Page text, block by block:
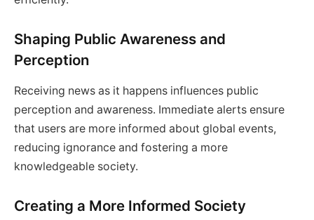
Shaping Public Awareness and
Perception
Receiving news as it happens influences public
perception and awareness. Immediate alerts ensure
that users are more informed about global events,
reducing ignorance and fostering a more
knowledgeable society.
Creating a More Informed Society